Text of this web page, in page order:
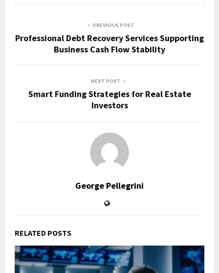
PREVIOUS POST
Professional Debt Recovery Services Supporting
Business Cash Flow Stability
NEXT POST
Smart Funding Strategies for Real Estate
Investors
George Pellegrini
RELATED POSTS